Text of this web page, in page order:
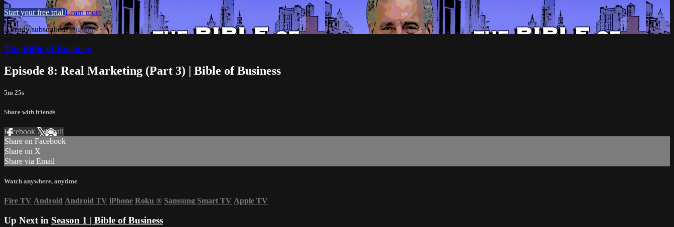
Start your free trial Learn more
Already subscribed?Sign in
The Bible of Business
Episode 8: Real Marketing (Part 3) | Bible of Business
5m 25s
Share with friends
Facebook XEmail
Share on Facebook
Share on X
Share via Email
Watch anywhere, anytime
Fire TV Android Android TV iPhone Roku ® Samsung Smart TV Apple TV
Up Next in Season 1 | Bible of Business